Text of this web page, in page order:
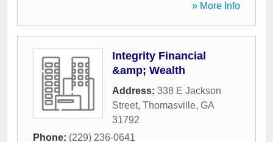
» More Info
Integrity Financial
&amp; Wealth
Address: 338 E Jackson
Street, Thomasville, GA
31792
Phone: (229) 236-0641